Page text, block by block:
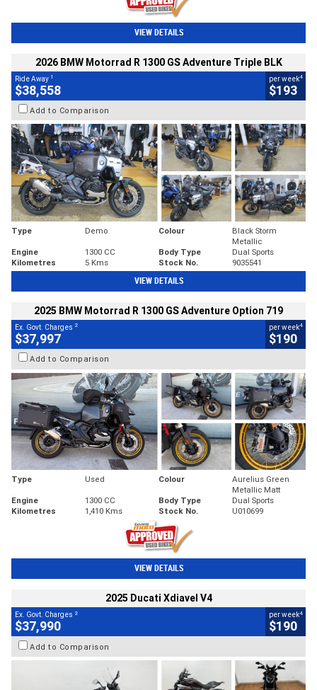
VIEW DETAILS
2026 BMW Motorrad R 1300 GS Adventure Triple BLK
Ride Away 1
$38,558
per week4
$193
Add to Comparison
Type Demo Colour
Black Storm
Metallic
Engine
1300 CC Body Type
Dual Sports
Kilometres
5 Kms Stock No. 9035541
VIEW DETAILS
2025 BMW Motorrad R 1300 GS Adventure Option 719
Ex. Govt. Charges 2
$37,997
per week4
$190
Add to Comparison
Type Used Colour
Aurelius Green
Metallic Matt
Engine
1300 CC Body Type
Dual Sports
Kilometres
1,410 Kms Stock No. U010699
VIEW DETAILS
2025 Ducati Xdiavel V4
Ex. Govt. Charges 2
$37,990
per week4
$190
Add to Comparison